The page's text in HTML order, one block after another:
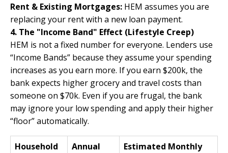
Rent & Existing Mortgages: HEM assumes you are
replacing your rent with a new loan payment.
4. The "Income Band" Effect (Lifestyle Creep)
HEM is not a fixed number for everyone. Lenders use
“Income Bands” because they assume your spending
increases as you earn more. If you earn $200k, the
bank expects higher grocery and travel costs than
someone on $70k. Even if you are frugal, the bank
may ignore your low spending and apply their higher
“floor” automatically.
Household
Annual
Estimated Monthly